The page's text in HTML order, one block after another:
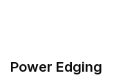
Power Edging